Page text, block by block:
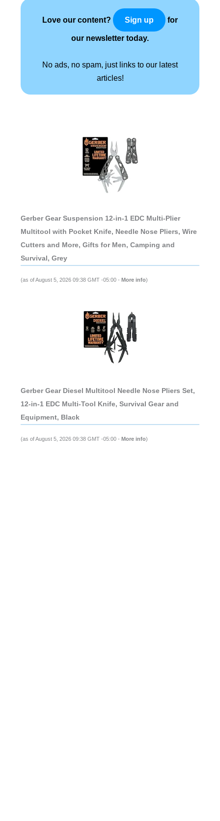
Love our content? Sign up for
our newsletter today.
No ads, no spam, just links to our latest
articles!
Gerber Gear Suspension 12-in-1 EDC Multi-Plier
Multitool with Pocket Knife, Needle Nose Pliers, Wire
Cutters and More, Gifts for Men, Camping and
Survival, Grey
(as of August 5, 2026 09:38 GMT -05:00 - More info)
Gerber Gear Diesel Multitool Needle Nose Pliers Set,
12-in-1 EDC Multi-Tool Knife, Survival Gear and
Equipment, Black
(as of August 5, 2026 09:38 GMT -05:00 - More info)